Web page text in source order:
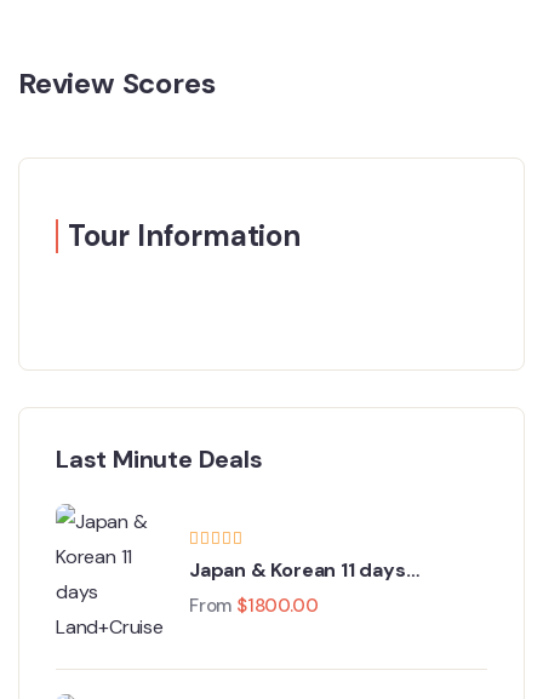
Review Scores
Tour Information
Last Minute Deals
Japan & Korean 11 days
Land+Cruise Tour
From $1800.00